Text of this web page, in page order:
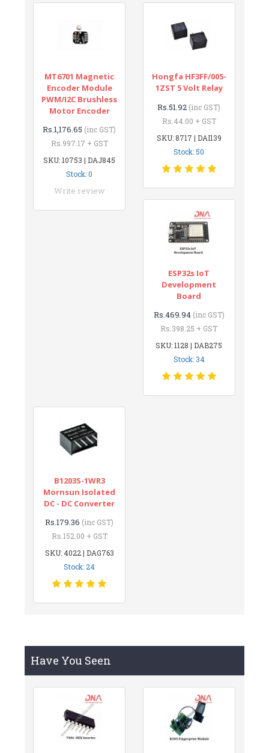
MT6701 Magnetic
Encoder Module
PWM/I2C Brushless
Motor Encoder
Rs.1,176.65 (inc GST)
Rs.997.17 + GST
SKU: 10753 | DAJ845
Stock: 0
Write review
Hongfa HF3FF/005-
1ZST 5 Volt Relay
Rs.51.92 (inc GST)
Rs.44.00 + GST
SKU: 8717 | DAI139
Stock: 50
ESP32s IoT
Development
Board
Rs.469.94 (inc GST)
Rs.398.25 + GST
SKU: 1128 | DAB275
Stock: 34
B1203S-1WR3
Mornsun Isolated
DC - DC Converter
Rs.179.36 (inc GST)
Rs.152.00 + GST
SKU: 4022 | DAG763
Stock: 24
Have You Seen